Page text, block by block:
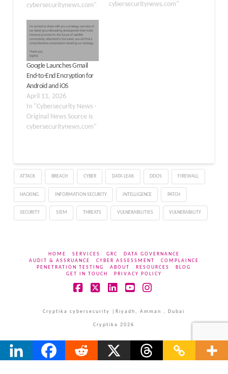
cybersecuritynews.com"
accessibility with robust
cybersecuritynews.com"
Google Launches Gmail
End-to-End Encryption for
Android and iOS
April 11, 2026
In "Cybersecurity News -
Original News Source is
cybersecuritynews.com"
ATTACK BREACH CYBER DATA LEAK DDOS FIREWALL
HACKING INFORMATION SECURITY INTELLIGENCE PATCH
SECURITY SIEM THREATS VULNERABILITIES VULNERABILITY
HOME SERVICES GRC
DATA GOVERNANCE
AUDIT & ASSRUANCE
CYBER ASSESSMENT
COMPLAINCE
PENETRATION TESTING
ABOUT RESOURCES
BLOG
GET IN TOUCH
PRIVACY POLICY
Cryptika cybersecurity |Riyadh, Amman , Dubai
Cryptika 2026